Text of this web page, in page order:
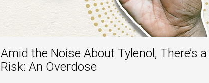
Amid the Noise About Tylenol, There’s a
Risk: An Overdose